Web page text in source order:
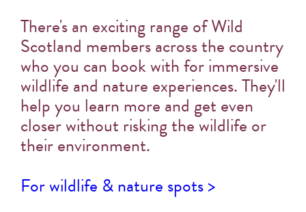
There's an exciting range of Wild
Scotland members across the country
who you can book with for immersive
wildlife and nature experiences. They'll
help you learn more and get even
closer without risking the wildlife or
their environment.
For wildlife & nature spots >